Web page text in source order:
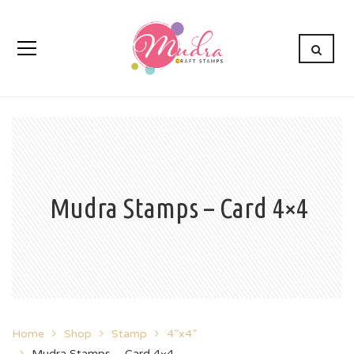
Mudra Stamps – Card 4×4
Home Shop Stamp
4”x4”